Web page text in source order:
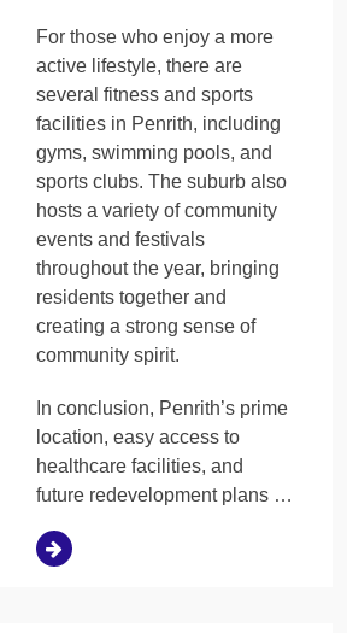
For those who enjoy a more
active lifestyle, there are
several fitness and sports
facilities in Penrith, including
gyms, swimming pools, and
sports clubs. The suburb also
hosts a variety of community
events and festivals
throughout the year, bringing
residents together and
creating a strong sense of
community spirit.
In conclusion, Penrith’s prime
location, easy access to
healthcare facilities, and
future redevelopment plans …